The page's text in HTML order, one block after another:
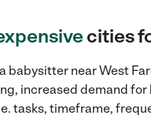
cities
babysitter near West
increased demand
tasks, timeframe,